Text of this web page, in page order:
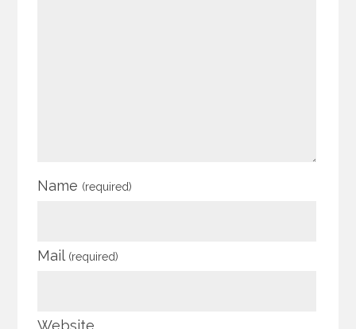
Name (required)
Mail (required)
Website